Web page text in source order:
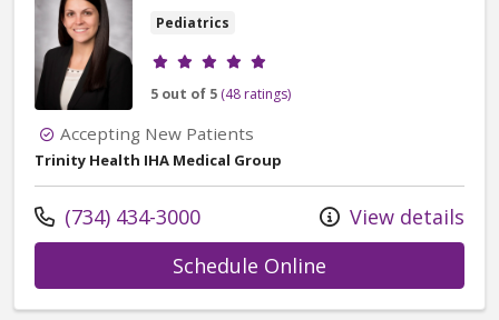
Pediatrics
Provider ratings
5 out of 5 (48 ratings)
Accepting New Patients
Trinity Health IHA Medical Group
Call us at
(734) 434-3000
View details
Schedule Online